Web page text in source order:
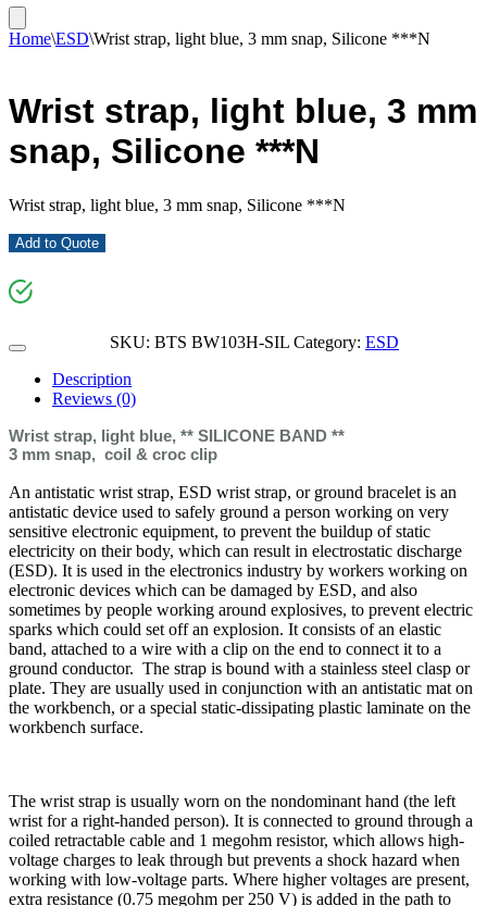
Home\ESD\Wrist strap, light blue, 3 mm snap, Silicone ***N
Wrist strap, light blue, 3 mm
snap, Silicone ***N
Wrist strap, light blue, 3 mm snap, Silicone ***N
Add to Quote
SKU: BTS BW103H-SIL Category: ESD
Description
Reviews (0)
Wrist strap, light blue, ** SILICONE BAND **
3 mm snap, coil & croc clip
An antistatic wrist strap, ESD wrist strap, or ground bracelet is an
antistatic device used to safely ground a person working on very
sensitive electronic equipment, to prevent the buildup of static
electricity on their body, which can result in electrostatic discharge
(ESD). It is used in the electronics industry by workers working on
electronic devices which can be damaged by ESD, and also
sometimes by people working around explosives, to prevent electric
sparks which could set off an explosion. It consists of an elastic
band, attached to a wire with a clip on the end to connect it to a
ground conductor. The strap is bound with a stainless steel clasp or
plate. They are usually used in conjunction with an antistatic mat on
the workbench, or a special static-dissipating plastic laminate on the
workbench surface.
The wrist strap is usually worn on the nondominant hand (the left
wrist for a right-handed person). It is connected to ground through a
coiled retractable cable and 1 megohm resistor, which allows high-
voltage charges to leak through but prevents a shock hazard when
working with low-voltage parts. Where higher voltages are present,
extra resistance (0.75 megohm per 250 V) is added in the path to